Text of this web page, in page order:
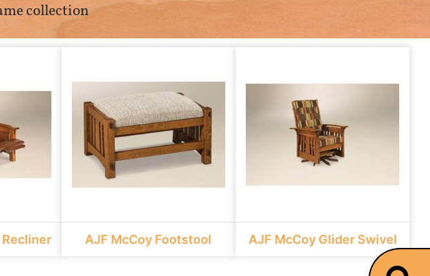
collection
Recliner AJF McCoy Footstool AJF McCoy Glider Swivel